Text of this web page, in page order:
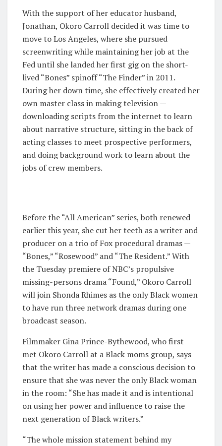
With the support of her educator husband,
Jonathan, Okoro Carroll decided it was time to
move to Los Angeles, where she pursued
screenwriting while maintaining her job at the
Fed until she landed her first gig on the short-
lived “Bones” spinoff “The Finder” in 2011.
During her down time, she effectively created her
own master class in making television —
downloading scripts from the internet to learn
about narrative structure, sitting in the back of
acting classes to meet prospective performers,
and doing background work to learn about the
jobs of crew members.
Before the “All American” series, both renewed
earlier this year, she cut her teeth as a writer and
producer on a trio of Fox procedural dramas —
“Bones,” “Rosewood” and “The Resident.” With
the Tuesday premiere of NBC’s propulsive
missing-persons drama “Found,” Okoro Carroll
will join Shonda Rhimes as the only Black women
to have run three network dramas during one
broadcast season.
Filmmaker Gina Prince-Bythewood, who first
met Okoro Carroll at a Black moms group, says
that the writer has made a conscious decision to
ensure that she was never the only Black woman
in the room: “She has made it and is intentional
on using her power and influence to raise the
next generation of Black writers.”
“The whole mission statement behind my